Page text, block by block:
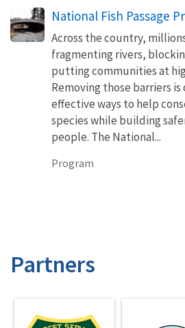
National Fish Passage
Across the country,
fragmenting rivers,
putting communities at
Removing those barriers
effective ways to help
species while building
people. The National...
Program
Partners